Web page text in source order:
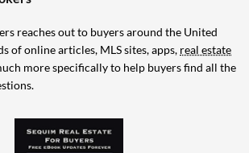
reaches out to buyers around the United
of online articles, MLS sites, apps, real estate
more specifically to help buyers find all the